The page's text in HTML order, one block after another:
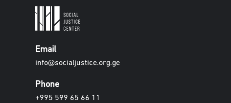
Email
info@socialjustice.org.ge
Phone
+995 599 65 66 11